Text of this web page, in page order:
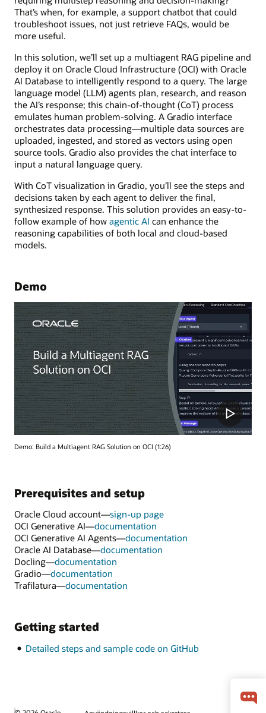
That’s when, for example, a support chatbot that could
troubleshoot issues, not just retrieve FAQs, would be
more useful.
In this solution, we’ll set up a multiagent RAG pipeline and
deploy it on Oracle Cloud Infrastructure (OCI) with Oracle
AI Database to intelligently respond to a query. The large
language model (LLM) agents plan, research, and reason
the AI’s response; this chain-of-thought (CoT) process
emulates human problem-solving. A Gradio interface
orchestrates data processing—multiple data sources are
uploaded, ingested, and stored as vectors using open
source tools. Gradio also provides the chat interface to
input a natural language query.
With CoT visualization in Gradio, you’ll see the steps and
decisions taken by each agent to deliver the final,
synthesized response. This solution provides an easy-to-
follow example of how agentic AI can enhance the
reasoning capabilities of both local and cloud-based
models.
Demo
Demo: Build a Multiagent RAG Solution on OCI (1:26)
Prerequisites and setup
Oracle Cloud account—sign-up page
OCI Generative AI—documentation
OCI Generative AI Agents—documentation
Oracle AI Database—documentation
Docling—documentation
Gradio—documentation
Trafilatura—documentation
Getting started
Detailed steps and sample code on GitHub